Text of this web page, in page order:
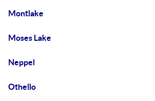
Montlake
Moses Lake
Neppel
Othello